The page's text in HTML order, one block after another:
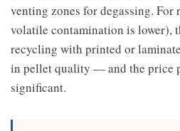
venting zones for degassing.
volatile contamination is lower),
recycling with printed or
in pellet quality — and the price
significant.